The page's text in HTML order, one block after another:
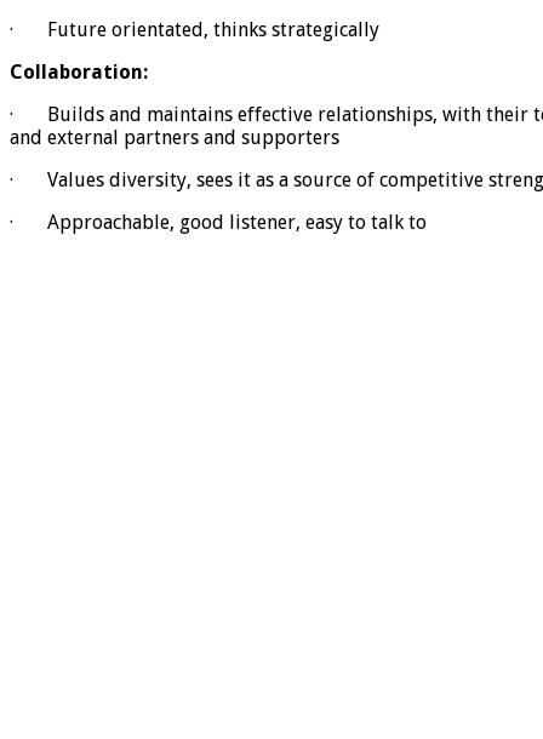
· Future orientated, thinks strategically
Collaboration:
· Builds and maintains effective relationships, with their
and external partners and supporters
· Values diversity, sees it as a source of competitive
· Approachable, good listener, easy to talk to